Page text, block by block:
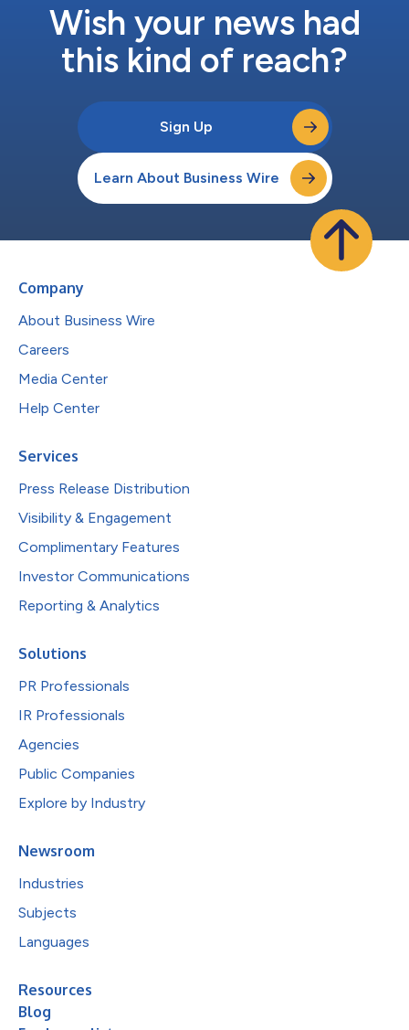
Wish your news had
this kind of reach?
Sign Up
Learn About Business Wire
Company
About Business Wire
Careers
Media Center
Help Center
Services
Press Release Distribution
Visibility & Engagement
Complimentary Features
Investor Communications
Reporting & Analytics
Solutions
PR Professionals
IR Professionals
Agencies
Public Companies
Explore by Industry
Newsroom
Industries
Subjects
Languages
Resources
Blog